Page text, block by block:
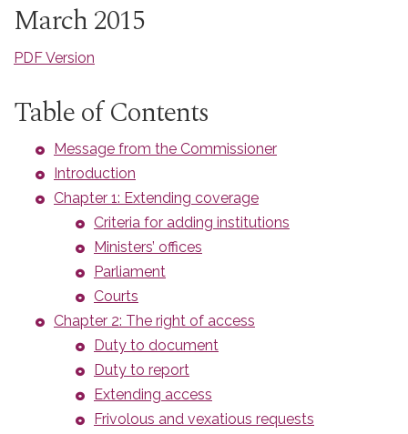
March 2015
PDF Version
Table of Contents
Message from the Commissioner
Introduction
Chapter 1: Extending coverage
Criteria for adding institutions
Ministers’ offices
Parliament
Courts
Chapter 2: The right of access
Duty to document
Duty to report
Extending access
Frivolous and vexatious requests